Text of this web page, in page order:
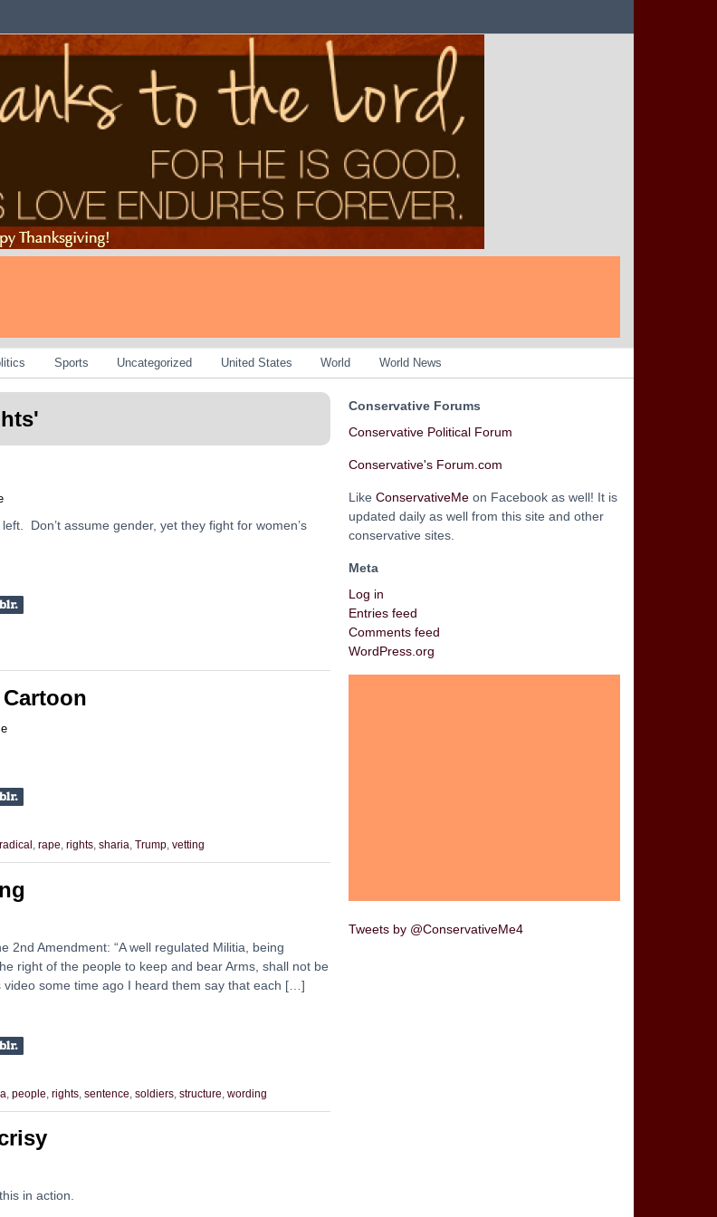
Sports Uncategorized United States World World News
'
Don’t assume gender, yet they fight for women’s
radical rape rights sharia Trump vetting
2nd Amendment: “A well regulated Militia, being
right of the people to keep and bear Arms, shall not be
video some time ago I heard them say that each […]
people rights sentence soldiers structure wording
in action.
Conservative Forums
Conservative Political Forum
Conservative's Forum.com
Like ConservativeMe on Facebook as well! It is
updated daily as well from this site and other
conservative sites.
Meta
Log in
Entries feed
Comments feed
WordPress.org
Tweets by @ConservativeMe4